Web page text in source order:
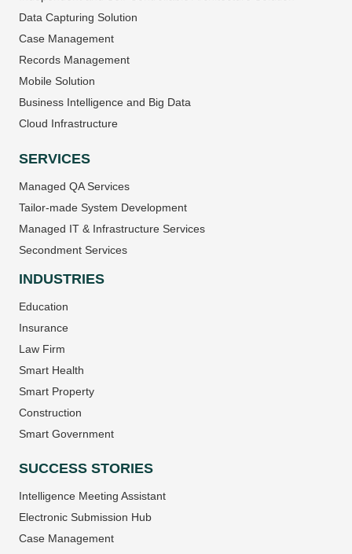
Data Capturing Solution
Case Management
Records Management
Mobile Solution
Business Intelligence and Big Data
Cloud Infrastructure
SERVICES
Managed QA Services
Tailor-made System Development
Managed IT & Infrastructure Services
Secondment Services
INDUSTRIES
Education
Insurance
Law Firm
Smart Health
Smart Property
Construction
Smart Government
SUCCESS STORIES
Intelligence Meeting Assistant
Electronic Submission Hub
Case Management